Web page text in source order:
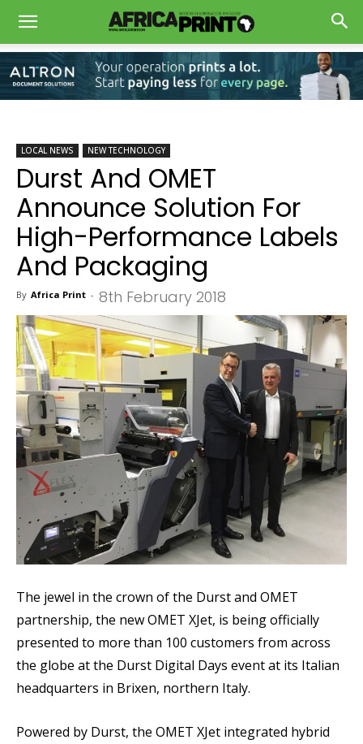
LOCAL NEWS NEW TECHNOLOGY
Durst And OMET
Announce Solution For
High-Performance Labels
And Packaging
By Africa Print - 8th February 2018
The jewel in the crown of the Durst and OMET
partnership, the new OMET XJet, is being officially
presented to more than 100 customers from across
the globe at the Durst Digital Days event at its Italian
headquarters in Brixen, northern Italy.
Powered by Durst, the OMET XJet integrated hybrid